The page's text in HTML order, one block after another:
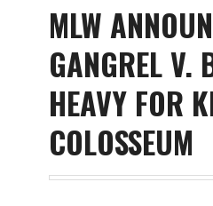
MLW
GANGREL V.
HEAVY FOR
COLOSSEUM